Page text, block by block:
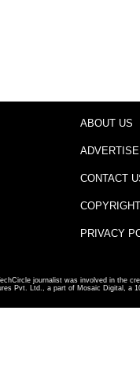
ABOUT US
CONTACT
COPYRIGHT
PRIVACY
journalist was involved in the
Pvt. Ltd., a part of Mosaic Digital, a